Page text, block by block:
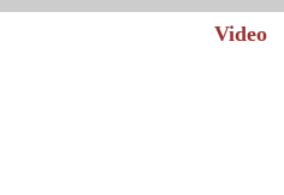
Video